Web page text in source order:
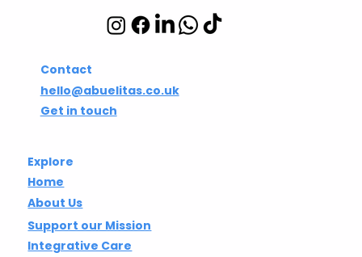
Contact
hello@abuelitas.co.uk
Get in touch
Explore
Home
About Us
Support our Mission
Integrative Care